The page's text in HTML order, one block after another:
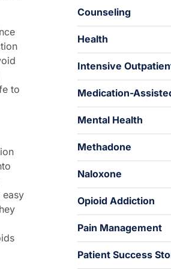
to
Counseling
Health
Intensive
Medication-
Mental Health
Methadone
Naloxone
Opioid Addiction
Pain Management
Patient Success